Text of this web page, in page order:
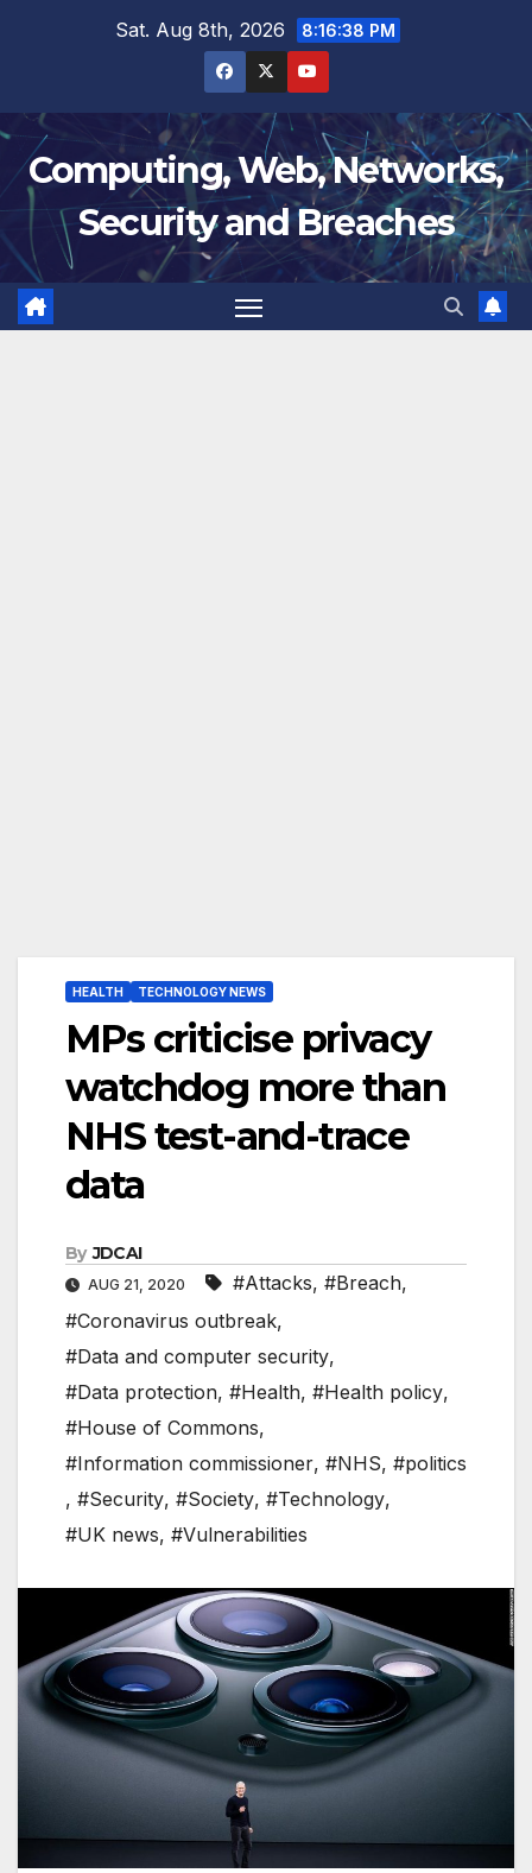
Sat. Aug 8th, 2026 8:16:39 PM
Computing, Web, Networks,
Security and Breaches
HEALTH TECHNOLOGY NEWS
MPs criticise privacy
watchdog more than
NHS test-and-trace
data
By JDCAI
AUG 21, 2020 #Attacks, #Breach,
#Coronavirus outbreak,
#Data and computer security,
#Data protection, #Health, #Health policy,
#House of Commons,
#Information commissioner, #NHS, #politics
, #Security, #Society, #Technology,
#UK news, #Vulnerabilities